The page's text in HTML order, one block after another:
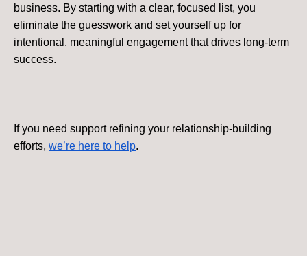
business. By starting with a clear, focused list, you
eliminate the guesswork and set yourself up for
intentional, meaningful engagement that drives long-term
success.
If you need support refining your relationship-building
efforts, we’re here to help.